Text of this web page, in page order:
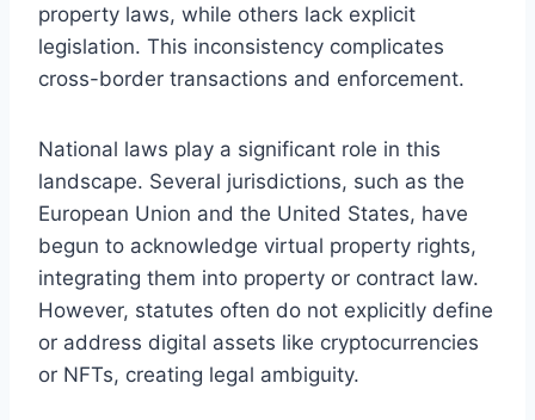
property laws, while others lack explicit
legislation. This inconsistency complicates
cross-border transactions and enforcement.
National laws play a significant role in this
landscape. Several jurisdictions, such as the
European Union and the United States, have
begun to acknowledge virtual property rights,
integrating them into property or contract law.
However, statutes often do not explicitly define
or address digital assets like cryptocurrencies
or NFTs, creating legal ambiguity.